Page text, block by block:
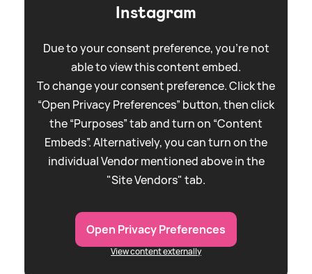
Instagram
Due to your consent preference, you're not
able to view this content embed.
To change your consent preference. Click the
“Open Privacy Preferences” button, then click
the “Purposes” tab and turn on “Content
Embeds”. Alternatively, you can turn on the
individual Vendor mentioned above in the
"Site Vendors" tab.
Open Privacy Preferences
View content externally